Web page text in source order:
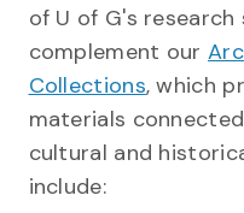
of U of G's
complement our
Collections, which
materials
cultural and
include: